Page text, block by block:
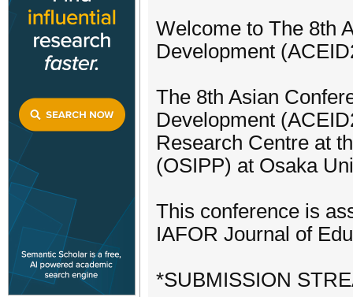
Welcome to The 8th
Development
The 8th Asian
Development
Research Centre at
(OSIPP) at Osaka
This conference is
IAFOR Journal of
*SUBMISSION